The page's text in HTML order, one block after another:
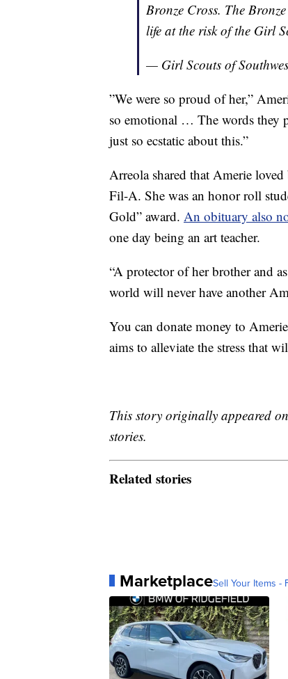
Bronze Cross. The
life at the risk of the Girl
— Girl Scouts of
”We were so proud of her,”
so emotional … The words they
just so ecstatic about this.”
Arreola shared that Amerie
Fil-A. She was an honor roll
Gold” award. An obituary also
one day being an art teacher.
“A protector of her brother and
world will never have another
You can donate money to
aims to alleviate the stress that
This story originally appeared on
stories.
Related stories
MarketplaceSell Your Items -